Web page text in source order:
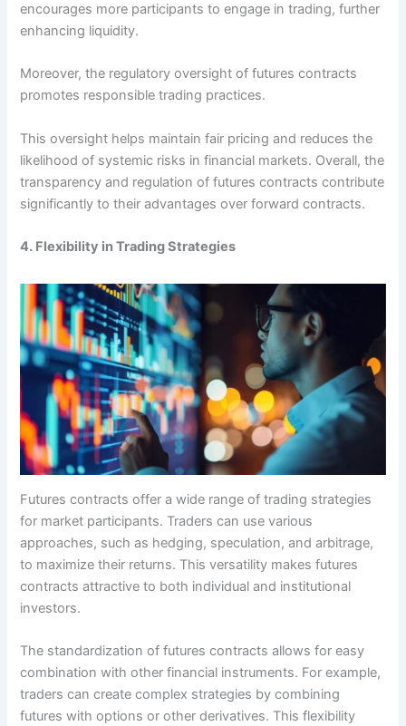
encourages more participants to engage in trading, further
enhancing liquidity.
Moreover, the regulatory oversight of futures contracts
promotes responsible trading practices.
This oversight helps maintain fair pricing and reduces the
likelihood of systemic risks in financial markets. Overall, the
transparency and regulation of futures contracts contribute
significantly to their advantages over forward contracts.
4. Flexibility in Trading Strategies
Futures contracts offer a wide range of trading strategies
for market participants. Traders can use various
approaches, such as hedging, speculation, and arbitrage,
to maximize their returns. This versatility makes futures
contracts attractive to both individual and institutional
investors.
The standardization of futures contracts allows for easy
combination with other financial instruments. For example,
traders can create complex strategies by combining
futures with options or other derivatives. This flexibility